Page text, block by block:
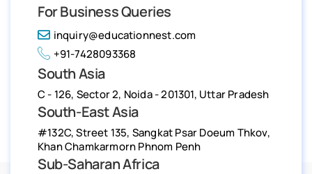
For Business Queries
inquiry@educationnest.com
+91-7428093368
South Asia
C - 126, Sector 2, Noida - 201301, Uttar Pradesh
South-East Asia
#132C, Street 135, Sangkat Psar Doeum Thkov,
Khan Chamkarmorn Phnom Penh
Sub-Saharan Africa